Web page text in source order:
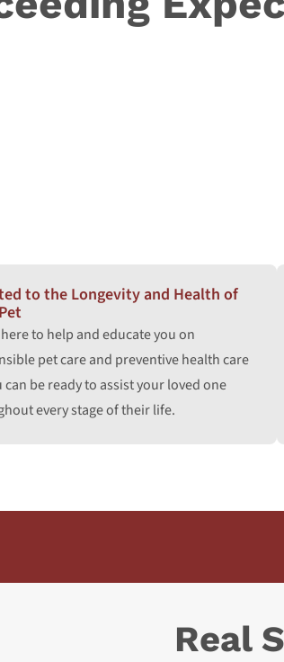
to the Longevity and Health of
here to help and educate you on
pet care and preventive health care
can be ready to assist your loved one
every stage of their life.
Real